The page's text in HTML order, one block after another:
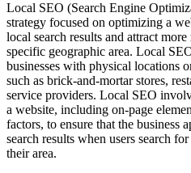
Local SEO (Search Engine
strategy focused on optimizing a
local search results and attract
specific geographic area. Local
businesses with physical locations
such as brick-and-mortar stores,
service providers. Local SEO
a website, including on-page
factors, to ensure that the business
search results when users search
their area.